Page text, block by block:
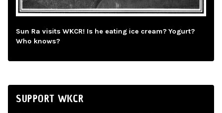
Sun Ra visits WKCR! Is he eating ice cream? Yogurt?
Who knows?
SUPPORT WKCR